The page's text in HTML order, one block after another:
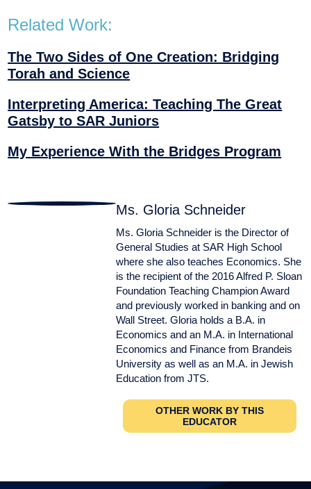
Related Work:
The Two Sides of One Creation: Bridging
Torah and Science
Interpreting America: Teaching The Great
Gatsby to SAR Juniors
My Experience With the Bridges Program
Ms. Gloria Schneider
Ms. Gloria Schneider is the Director of
General Studies at SAR High School
where she also teaches Economics. She
is the recipient of the 2016 Alfred P. Sloan
Foundation Teaching Champion Award
and previously worked in banking and on
Wall Street. Gloria holds a B.A. in
Economics and an M.A. in International
Economics and Finance from Brandeis
University as well as an M.A. in Jewish
Education from JTS.
OTHER WORK BY THIS
EDUCATOR